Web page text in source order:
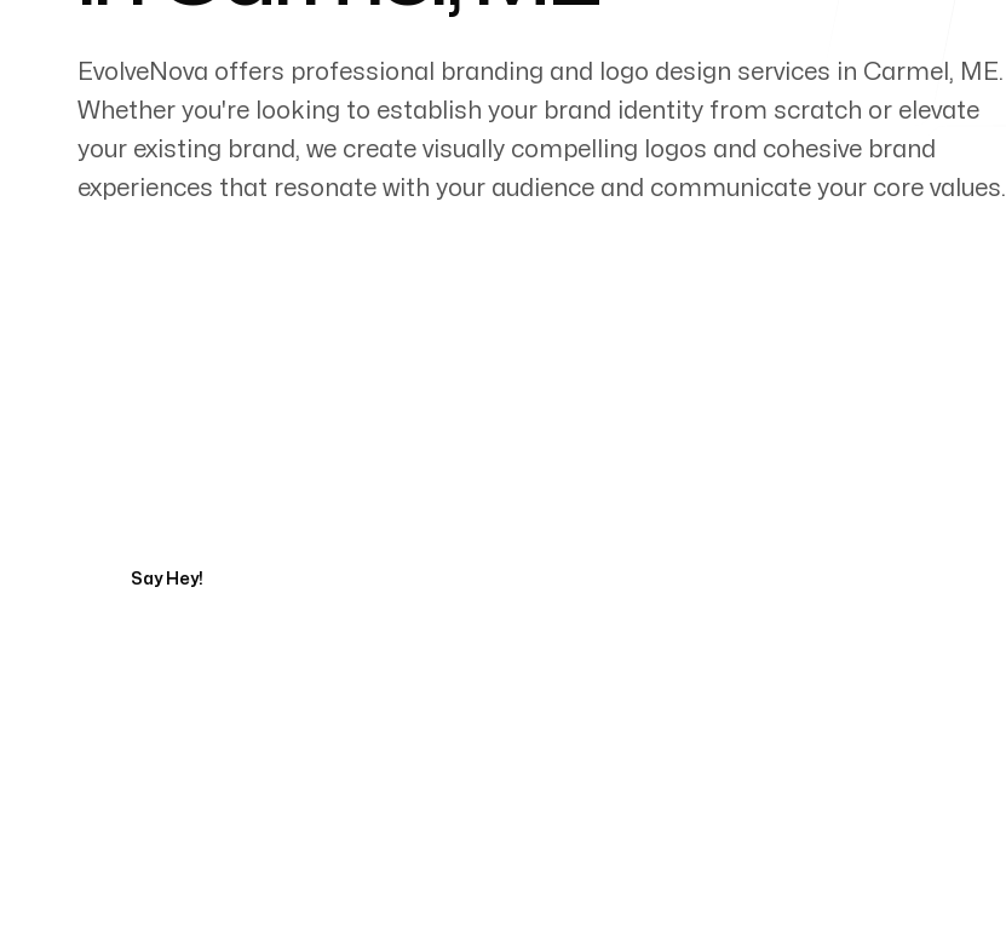
Servicing Clients in
EvolveNova offers professional branding and logo design services in Carmel , ME.
Whether you're looking to establish your brand identity from scratch or elevate
your existing brand, we create visually compelling logos and cohesive brand
experiences that resonate with your audience and communicate your core values.
Say Hey!